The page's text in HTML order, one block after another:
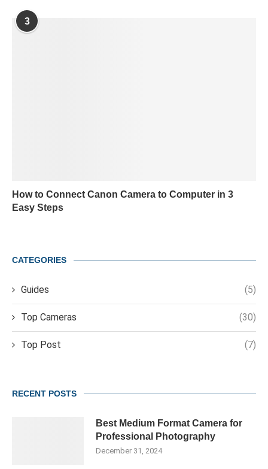
3
How to Connect Canon Camera to Computer in 3
Easy Steps
CATEGORIES
Guides (5)
Top Cameras (30)
Top Post (7)
RECENT POSTS
Best Medium Format Camera for
Professional Photography
December 31, 2024